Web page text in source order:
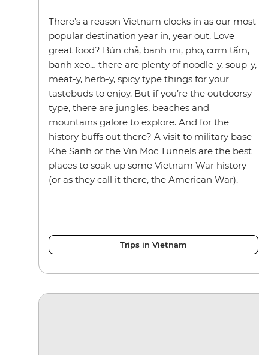
There’s a reason Vietnam clocks in as our most
popular destination year in, year out. Love
great food? Bún chả, banh mi, pho, cơm tấm,
banh xeo… there are plenty of noodle-y, soup-y,
meat-y, herb-y, spicy type things for your
tastebuds to enjoy. But if you’re the outdoorsy
type, there are jungles, beaches and
mountains galore to explore. And for the
history buffs out there? A visit to military base
Khe Sanh or the Vin Moc Tunnels are the best
places to soak up some Vietnam War history
(or as they call it there, the American War).
Trips in Vietnam